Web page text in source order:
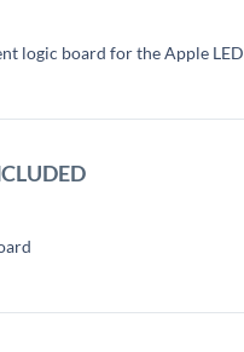
logic board for the Apple